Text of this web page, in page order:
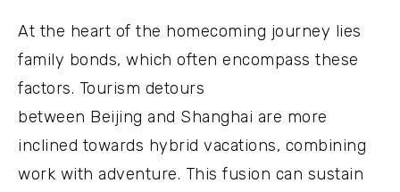
At the heart of the homecoming journey lies
family bonds, which often encompass these
factors. Tourism detours
between Beijing and Shanghai are more
inclined towards hybrid vacations, combining
work with adventure. This fusion can sustain